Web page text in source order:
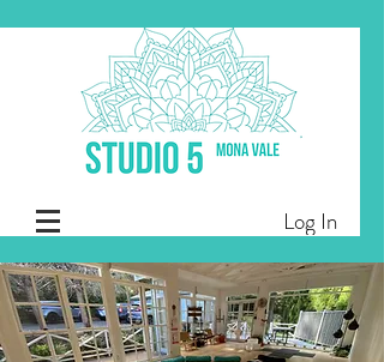
Log In